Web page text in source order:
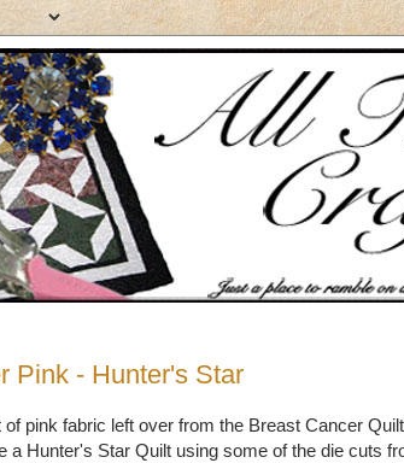
Pink - Hunter's Star
of pink fabric left over from the Breast Cancer
a Hunter's Star Quilt using some of the die cuts